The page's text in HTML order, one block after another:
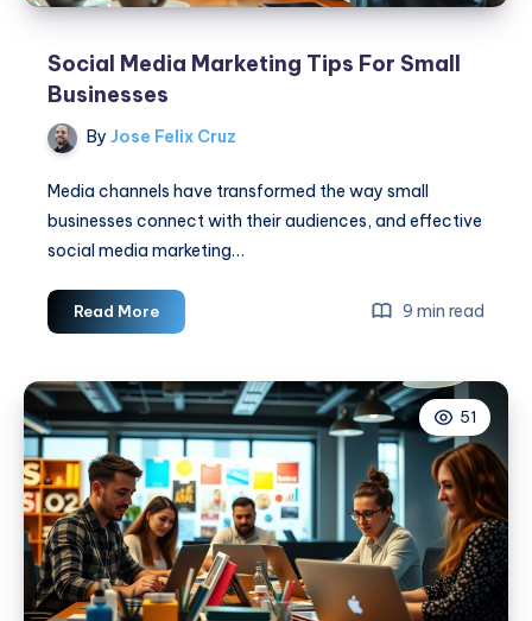
Social Media Marketing Tips For Small
Businesses
By Jose Felix Cruz
Media channels have transformed the way small
businesses connect with their audiences, and effective
social media marketing…
Read MoreSocial
Media
Tips
For
Small
Businesses
9 min read
51